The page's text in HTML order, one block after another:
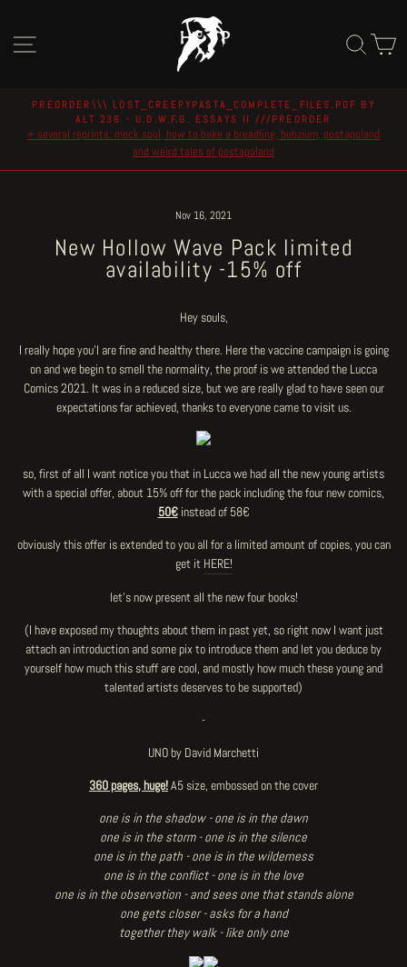
content
Pause
slideshow
PREORDER\\\ LOST_CREEPYPASTA_COMPLETE_FILES.PDF BY
ALT 236 - U.D.W.F.G. ESSAYS II ///PREORDER
+ several reprints: mock soul, how to bake a breadling, bubzium, postapoland
and weird tales of postapoland
Nov 16, 2021
New Hollow Wave Pack limited
availability -15% off
Hey souls,
I really hope you'l are fine and healthy there. Here the vaccine campaign is going
on and we begin to smell the normality, the proof is we attended the Lucca
Comics 2021. It was in a reduced size, but we are really glad to have seen our
expectations far achieved, thanks to everyone came to visit us.
so, first of all I want notice you that in Lucca we had all the new young artists
with a special offer, about 15% off for the pack including the four new comics,
50€instead of 58€
obviously this offer is extended to you all for a limited amount of copies, you can
get it HERE!
let's now present all the new four books!
(I have exposed my thoughts about them in past yet, so right now I want just
attach an introduction and some pix to introduce them and let you deduce by
yourself how much this stuff are cool, and mostly how much these young and
talented artists deserves to be supported)
-
UNO by David Marchetti
360 pages, huge!A5 size, embossed on the cover
one is in the shadow - one is in the dawn
one is in the storm - one is in the silence
one is in the path - one is in the wilderness
one is in the conflict - one is in the love
one is in the observation - and sees one that stands alone
one gets closer - asks for a hand
together they walk - like only one